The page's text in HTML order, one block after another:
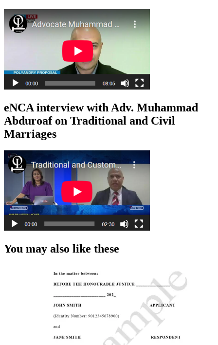
eNCA interview with Adv. Muhammad
Abduroaf on Traditional and Civil
Marriages
You may also like these